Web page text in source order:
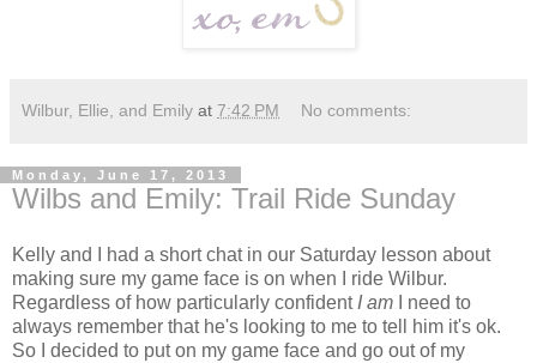
Wilbur, Ellie, and Emily at 7:42 PM No comments:
Monday, June 17, 2013
Wilbs and Emily: Trail Ride Sunday
Kelly and I had a short chat in our Saturday lesson about
making sure my game face is on when I ride Wilbur.
Regardless of how particularly confidentI am I need to
always remember that he's looking to me to tell him it's ok.
So I decided to put on my game face and go out of my